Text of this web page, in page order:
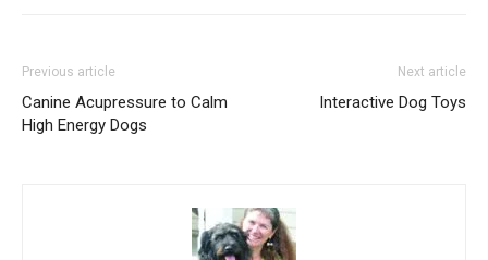
Previous article
Canine Acupressure to Calm
High Energy Dogs
Next article
Interactive Dog Toys